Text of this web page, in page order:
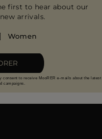
first to hear about our
arrivals.
Women
consent to receive MooRER e-mails about the latest
campaigns.